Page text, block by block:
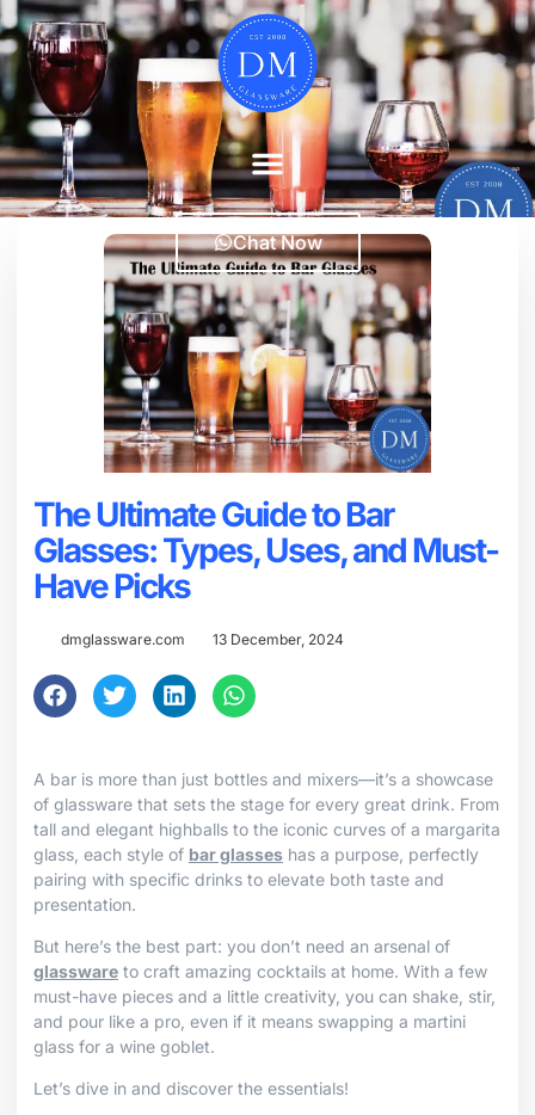
Chat Now
The Ultimate Guide to Bar
Glasses: Types, Uses, and Must-
Have Picks
dmglassware.com 13 December, 2024
A bar is more than just bottles and mixers—it’s a showcase
of glassware that sets the stage for every great drink. From
tall and elegant highballs to the iconic curves of a margarita
glass, each style of bar glasses has a purpose, perfectly
pairing with specific drinks to elevate both taste and
presentation.
But here’s the best part: you don’t need an arsenal of
glassware to craft amazing cocktails at home. With a few
must-have pieces and a little creativity, you can shake, stir,
and pour like a pro, even if it means swapping a martini
glass for a wine goblet.
Let’s dive in and discover the essentials!